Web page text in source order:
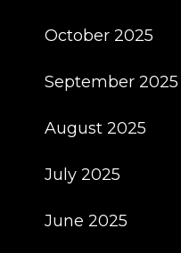
October 2025
September 2025
August 2025
July 2025
June 2025